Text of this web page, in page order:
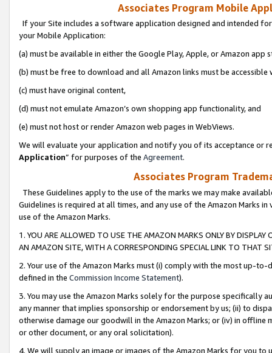
Associates Program Mobile
If your Site includes a software application designed and intended
your Mobile Application:
(a) must be available in either the Google Play, Apple, or Amazon app
(b) must be free to download and all Amazon links must be
(c) must have original content,
(d) must not emulate Amazon’s own shopping app functionality, and
(e) must not host or render Amazon web pages in WebViews.
We will evaluate your application and notify you of its acceptance or
Application” for purposes of the Agreement.
Associates Program
These Guidelines apply to the use of the marks we may make
Guidelines is required at all times, and any use of the Amazon Marks
use of the Amazon Marks.
1. YOU ARE ALLOWED TO USE THE AMAZON MARKS ONLY BY
AN AMAZON SITE, WITH A CORRESPONDING SPECIAL LINK TO THAT
2. Your use of the Amazon Marks must (i) comply with the most up-
defined in the Commission Income Statement).
3. You may use the Amazon Marks solely for the purpose specifically
any manner that implies sponsorship or endorsement by us; (ii) to
otherwise damage our goodwill in the Amazon Marks; or (iv) in offline
or other document, or any oral solicitation).
4. We will supply an image or images of the Amazon Marks for you to